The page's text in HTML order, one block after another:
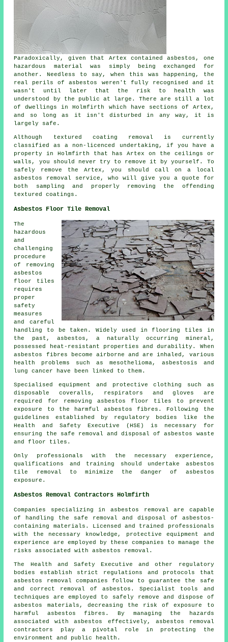
Paradoxically, given that Artex contained asbestos, one
hazardous material was simply being exchanged for
another. Needless to say, when this was happening, the
real perils of asbestos weren't fully recognised and it
wasn't until later that the risk to health was
understood by the public at large. There are still a lot
of dwellings in Holmfirth which have sections of Artex,
and so long as it isn't disturbed in any way, it is
largely safe.
Although textured coating removal is currently
classified as a non-licenced undertaking, if you have a
property in Holmfirth that has Artex on the ceilings or
walls, you should never try to remove it by yourself. To
safely remove the Artex, you should call on a local
asbestos removal service, who will give you a quote for
both sampling and properly removing the offending
textured coatings.
Asbestos Floor Tile Removal
The
hazardous
and
challenging
procedure
of removing
asbestos
floor tiles
requires
proper
safety
measures
and careful
handling to be taken. Widely used in flooring tiles in
the past, asbestos, a naturally occurring mineral,
possessed heat-resistant properties and durability. When
asbestos fibres become airborne and are inhaled, various
health problems such as mesothelioma, asbestosis and
lung cancer have been linked to them.
Specialised equipment and protective clothing such as
disposable coveralls, respirators and gloves are
required for removing asbestos floor tiles to prevent
exposure to the harmful asbestos fibres. Following the
guidelines established by regulatory bodies like the
Health and Safety Executive (HSE) is necessary for
ensuring the safe removal and disposal of asbestos waste
and floor tiles.
Only professionals with the necessary experience,
qualifications and training should undertake asbestos
tile removal to minimize the danger of asbestos
exposure.
Asbestos Removal Contractors Holmfirth
Companies specializing in asbestos removal are capable
of handling the safe removal and disposal of asbestos-
containing materials. Licensed and trained professionals
with the necessary knowledge, protective equipment and
experience are employed by these companies to manage the
risks associated with asbestos removal.
The Health and Safety Executive and other regulatory
bodies establish strict regulations and protocols that
asbestos removal companies follow to guarantee the safe
and correct removal of asbestos. Specialist tools and
techniques are employed to safely remove and dispose of
asbestos materials, decreasing the risk of exposure to
harmful asbestos fibres. By managing the hazards
associated with asbestos effectively, asbestos removal
contractors play a pivotal role in protecting the
environment and public health.